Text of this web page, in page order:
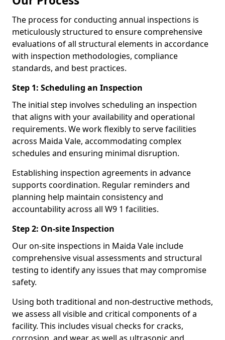
The process for conducting annual inspections is
meticulously structured to ensure comprehensive
evaluations of all structural elements in accordance
with inspection methodologies, compliance
standards, and best practices.
Step 1: Scheduling an Inspection
The initial step involves scheduling an inspection
that aligns with your availability and operational
requirements. We work flexibly to serve facilities
across Maida Vale, accommodating complex
schedules and ensuring minimal disruption.
Establishing inspection agreements in advance
supports coordination. Regular reminders and
planning help maintain consistency and
accountability across all W9 1 facilities.
Step 2: On-site Inspection
Our on-site inspections in Maida Vale include
comprehensive visual assessments and structural
testing to identify any issues that may compromise
safety.
Using both traditional and non-destructive methods,
we assess all visible and critical components of a
facility. This includes visual checks for cracks,